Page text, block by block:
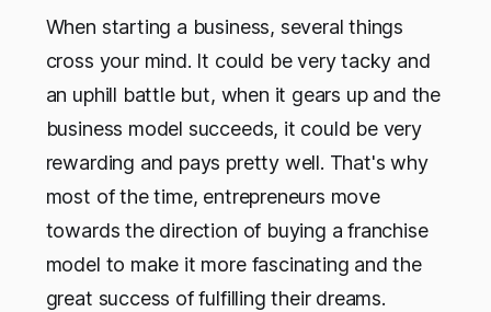
When starting a business, several things
cross your mind. It could be very tacky and
an uphill battle but, when it gears up and the
business model succeeds, it could be very
rewarding and pays pretty well. That's why
most of the time, entrepreneurs move
towards the direction of buying a franchise
model to make it more fascinating and the
great success of fulfilling their dreams.